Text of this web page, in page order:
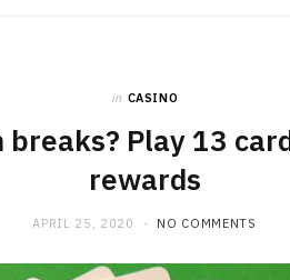
in CASINO
breaks? Play 13
rewards
APRIL 25, 2020 NO COMMENTS